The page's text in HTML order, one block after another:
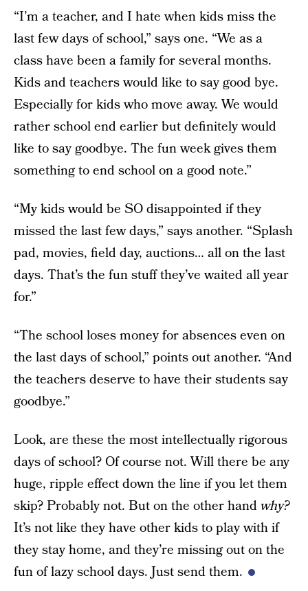
“I’m a teacher, and I hate when kids miss the
last few days of school,” says one. “We as a
class have been a family for several months.
Kids and teachers would like to say good bye.
Especially for kids who move away. We would
rather school end earlier but definitely would
like to say goodbye. The fun week gives them
something to end school on a good note.”
“My kids would be SO disappointed if they
missed the last few days,” says another. “Splash
pad, movies, field day, auctions… all on the last
days. That’s the fun stuff they’ve waited all year
for.”
“The school loses money for absences even on
the last days of school,” points out another. “And
the teachers deserve to have their students say
goodbye.”
Look, are these the most intellectually rigorous
days of school? Of course not. Will there be any
huge, ripple effect down the line if you let them
skip? Probably not. But on the other handwhy?
It’s not like they have other kids to play with if
they stay home, and they’re missing out on the
fun of lazy school days. Just send them.